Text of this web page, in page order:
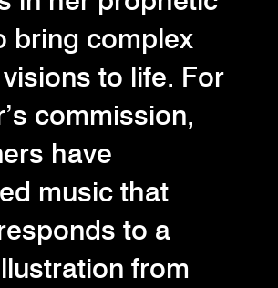
bring complex
to life. For
commission,
have
music that
to a
from